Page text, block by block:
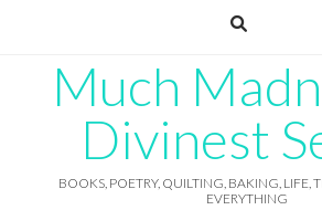
Much
Divinest
BOOKS, POETRY, QUILTING, BAKING, LIFE,
EVERYTHING